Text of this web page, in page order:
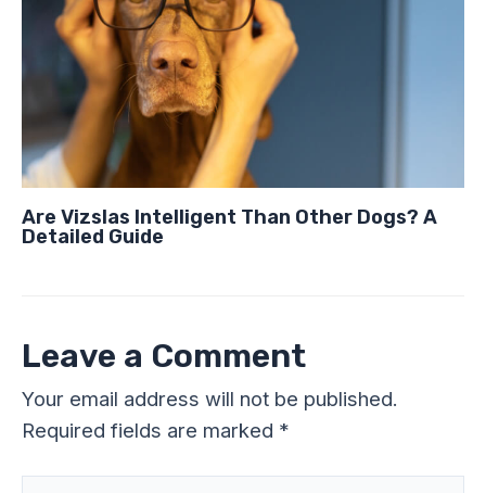
Are Vizslas Intelligent Than Other Dogs? A
Detailed Guide
Leave a Comment
Your email address will not be published.
Required fields are marked *